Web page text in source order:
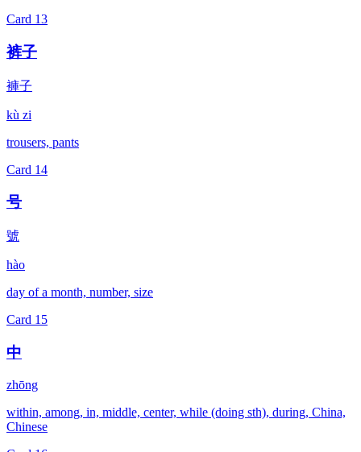
Card 13
裤子
褲子
kù zi
trousers, pants
Card 14
号
號
hào
day of a month, number, size
Card 15
中
zhōng
within, among, in, middle, center, while (doing sth), during, China,
Chinese